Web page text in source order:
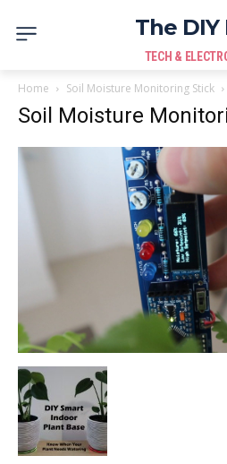
The DIY
TECH &
Home Soil Moisture Monitoring Stick
Soil Moisture